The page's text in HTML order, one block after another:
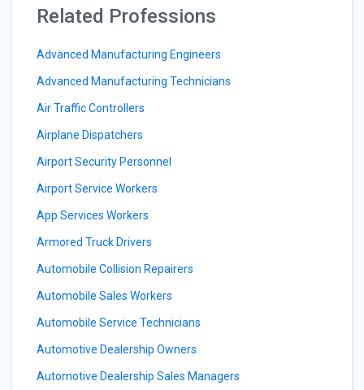
Related Professions
Advanced Manufacturing Engineers
Advanced Manufacturing Technicians
Air Traffic Controllers
Airplane Dispatchers
Airport Security Personnel
Airport Service Workers
App Services Workers
Armored Truck Drivers
Automobile Collision Repairers
Automobile Sales Workers
Automobile Service Technicians
Automotive Dealership Owners
Automotive Dealership Sales Managers